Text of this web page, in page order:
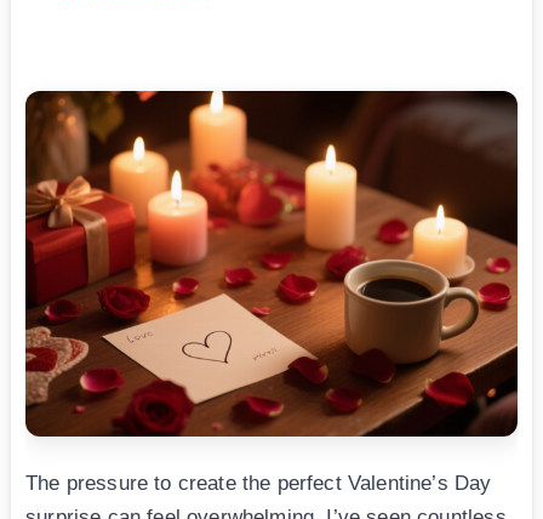
The pressure to create the perfect Valentine’s Day